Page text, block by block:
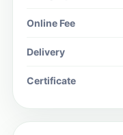
Online Fee
Delivery
Certificate